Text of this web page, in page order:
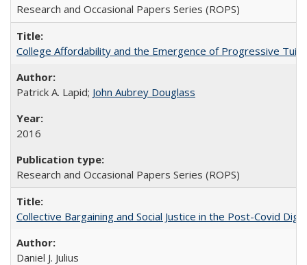
Research and Occasional Papers Series (ROPS)
College Affordability and the Emergence of Progressive
Patrick A. Lapid; John Aubrey Douglass
2016
Research and Occasional Papers Series (ROPS)
Collective Bargaining and Social Justice in the Post-Covid
Daniel J. Julius